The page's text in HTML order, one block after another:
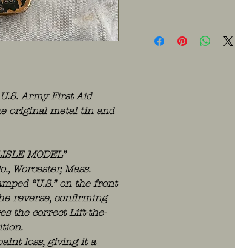
Army First Aid
original metal tin and
MODEL”
Worcester, Mass.
“U.S.” on the front
reverse, confirming
the correct Lift-the-
loss, giving it a